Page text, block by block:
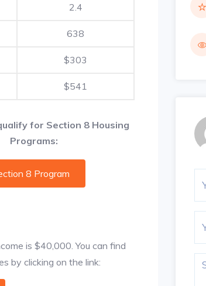
2.4
638
$303
$541
for Section 8 Housing
Programs:
8 Program
is $40,000. You can find
by clicking on the link: